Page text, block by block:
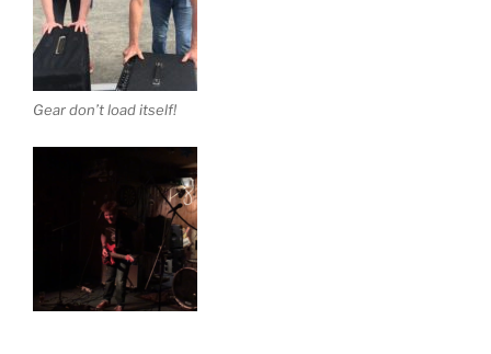
Gear don’t load itself!